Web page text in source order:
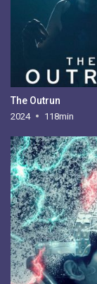
The Outrun
2024 118min